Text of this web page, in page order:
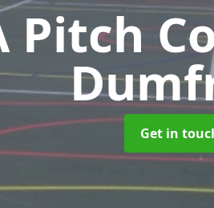
Pitch
Get in